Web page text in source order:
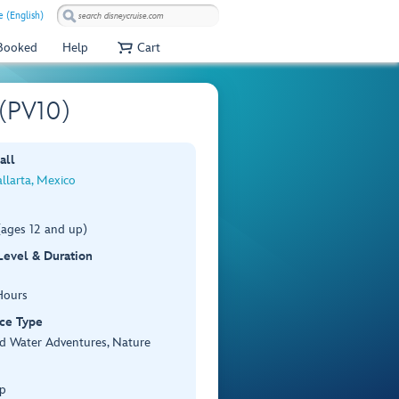
(English)
Help Cart
Mexico
12 and up)
& Duration
Type
Water Adventures, Nature